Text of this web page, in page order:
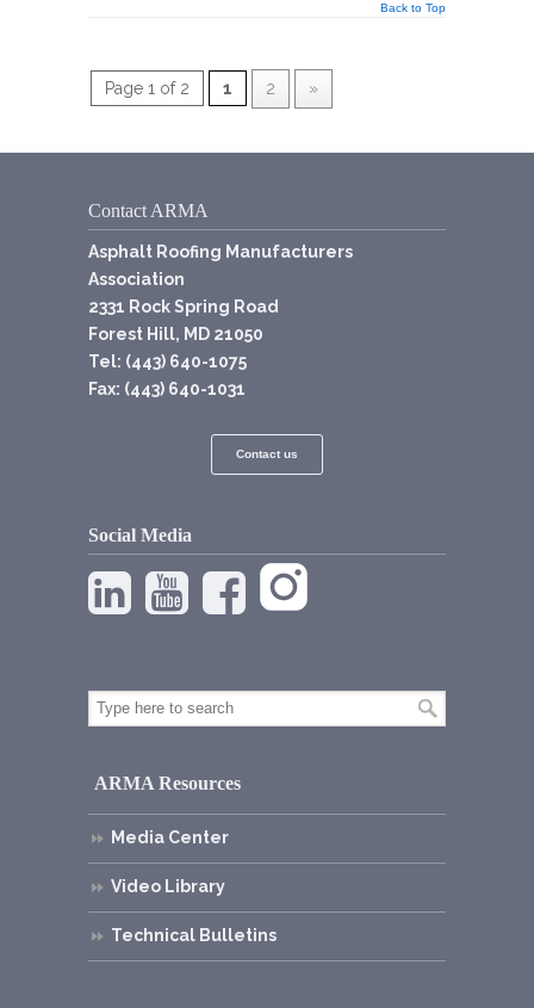
Back to Top
Page 1 of 2 1 2 »
Contact ARMA
Asphalt Roofing Manufacturers
Association
2331 Rock Spring Road
Forest Hill, MD 21050
Tel: (443) 640-1075
Fax: (443) 640-1031
Contact us
Social Media
ARMA Resources
Media Center
Video Library
Technical Bulletins